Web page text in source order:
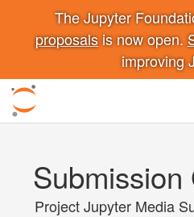
The Jupyter
proposalsis now open.
improving
Submission
Project Jupyter Media